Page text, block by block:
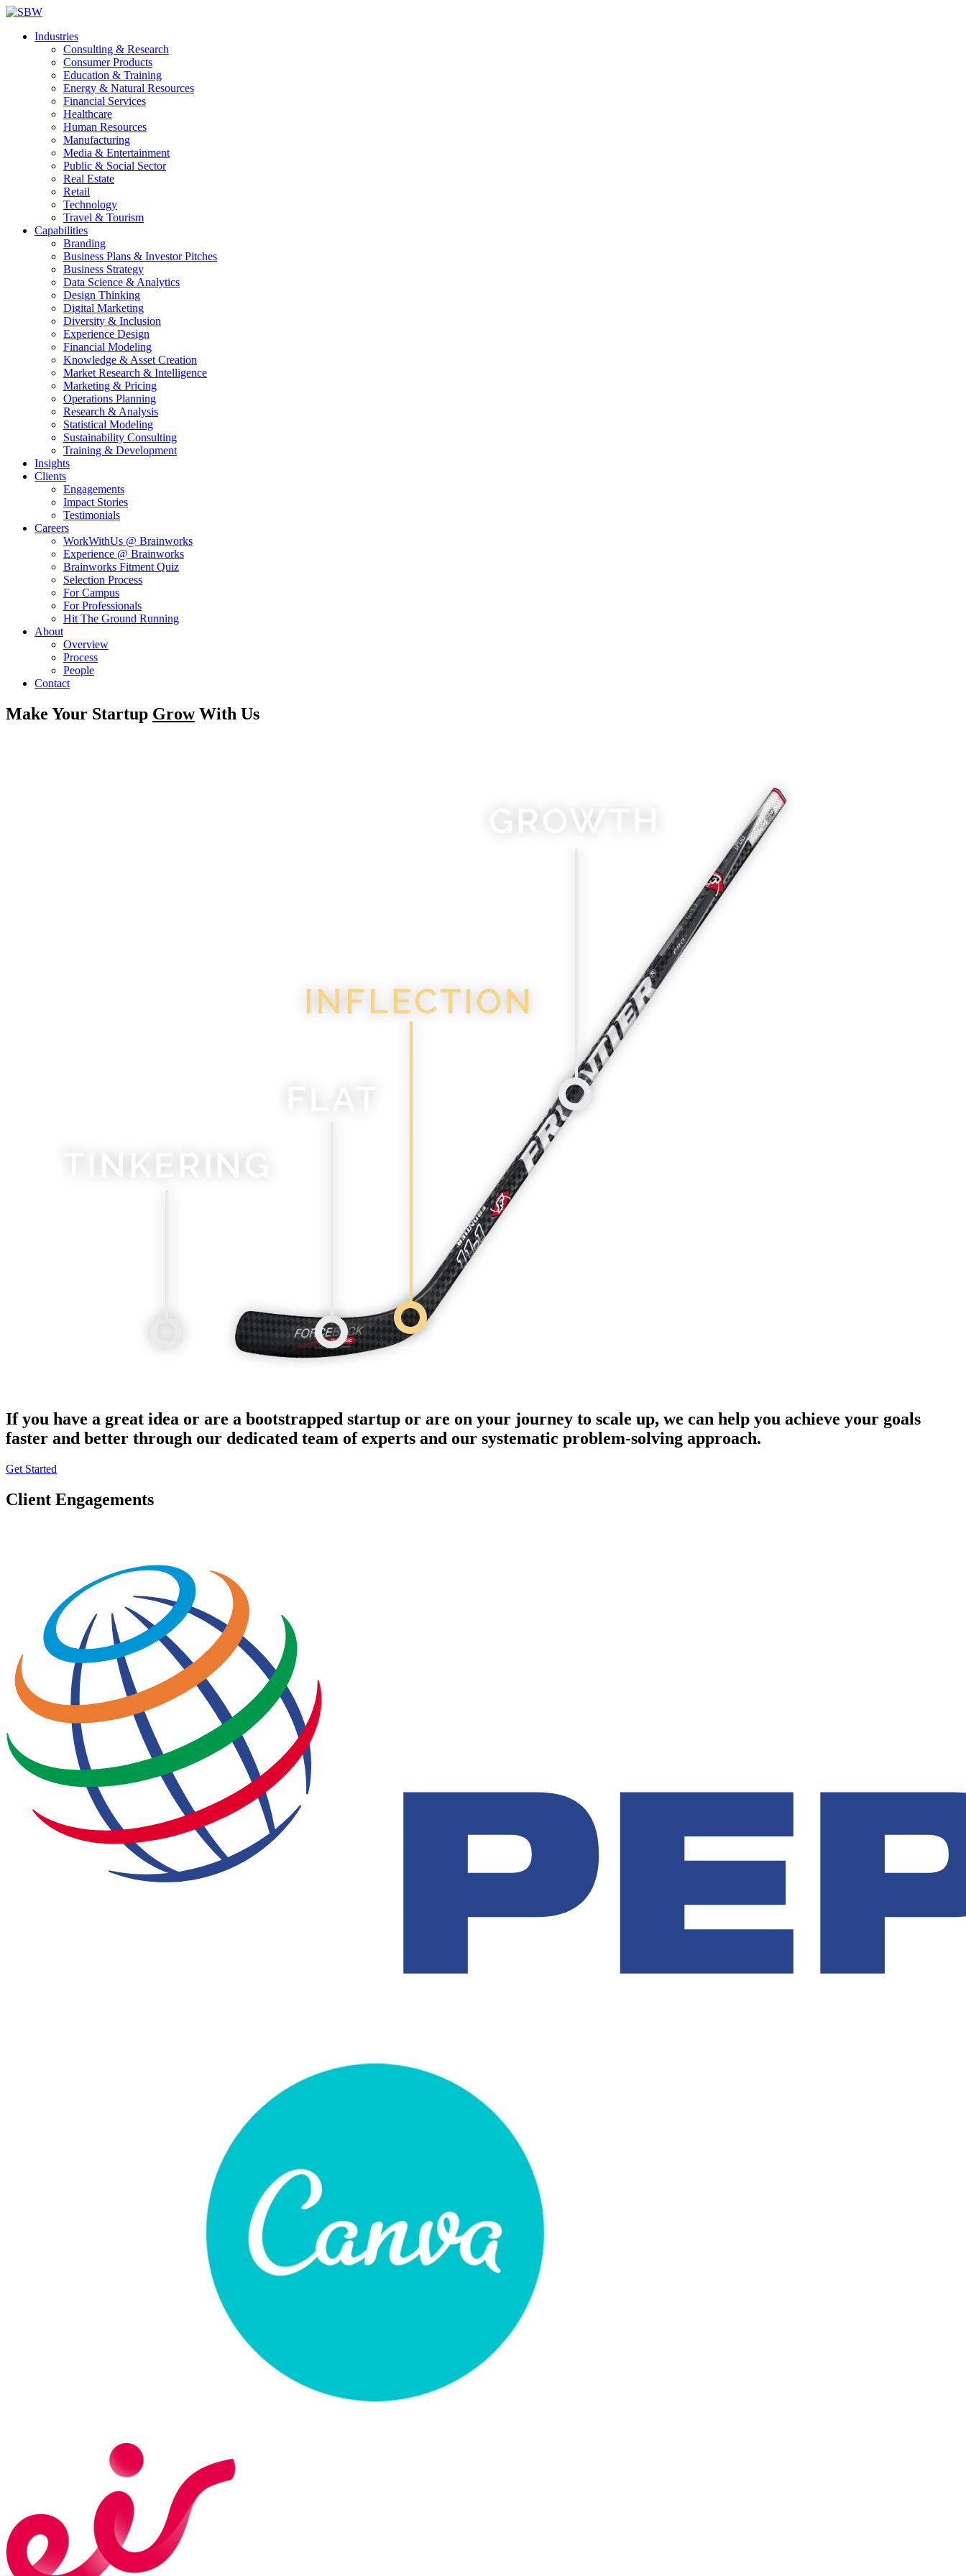
Industries
Consulting & Research
Consumer Products
Education & Training
Energy & Natural Resources
Financial Services
Healthcare
Human Resources
Manufacturing
Media & Entertainment
Public & Social Sector
Real Estate
Retail
Technology
Travel & Tourism
Capabilities
Branding
Business Plans & Investor Pitches
Business Strategy
Data Science & Analytics
Design Thinking
Digital Marketing
Diversity & Inclusion
Experience Design
Financial Modeling
Knowledge & Asset Creation
Market Research & Intelligence
Marketing & Pricing
Operations Planning
Research & Analysis
Statistical Modeling
Sustainability Consulting
Training & Development
Insights
Clients
Engagements
Impact Stories
Testimonials
Careers
WorkWithUs @ Brainworks
Experience @ Brainworks
Brainworks Fitment Quiz
Selection Process
For Campus
For Professionals
Hit The Ground Running
About
Overview
Process
People
Contact
Make Your Startup GrowWith Us
If you have a great idea or are a bootstrapped startup or are on your journey to scale up, we can help you achieve your goals
faster and better through our dedicated team of experts and our systematic problem-solving approach.
Get Started
Client Engagements